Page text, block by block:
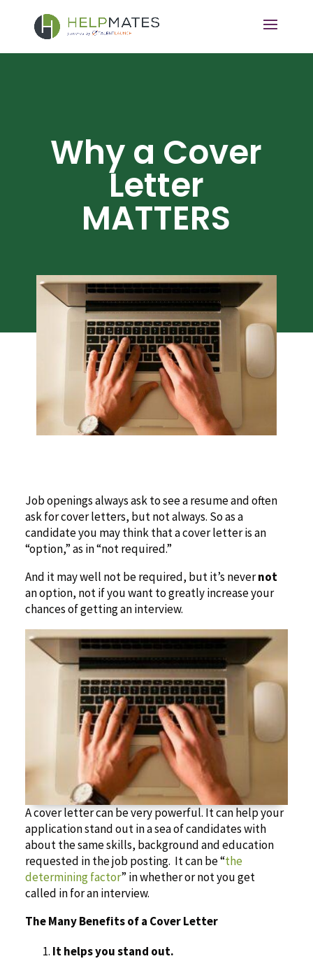
Why a Cover
Letter
MATTERS
Job openings always ask to see a resume and often
ask for cover letters, but not always. So as a
candidate you may think that a cover letter is an
“option,” as in “not required.”
And it may well not be required, but it’s nevernot
an option, not if you want to greatly increase your
chances of getting an interview.
A cover letter can be very powerful. It can help your
application stand out in a sea of candidates with
about the same skills, background and education
requested in the job posting. It can be “the
determining factor” in whether or not you get
called in for an interview.
The Many Benefits of a Cover Letter
It helps you stand out.